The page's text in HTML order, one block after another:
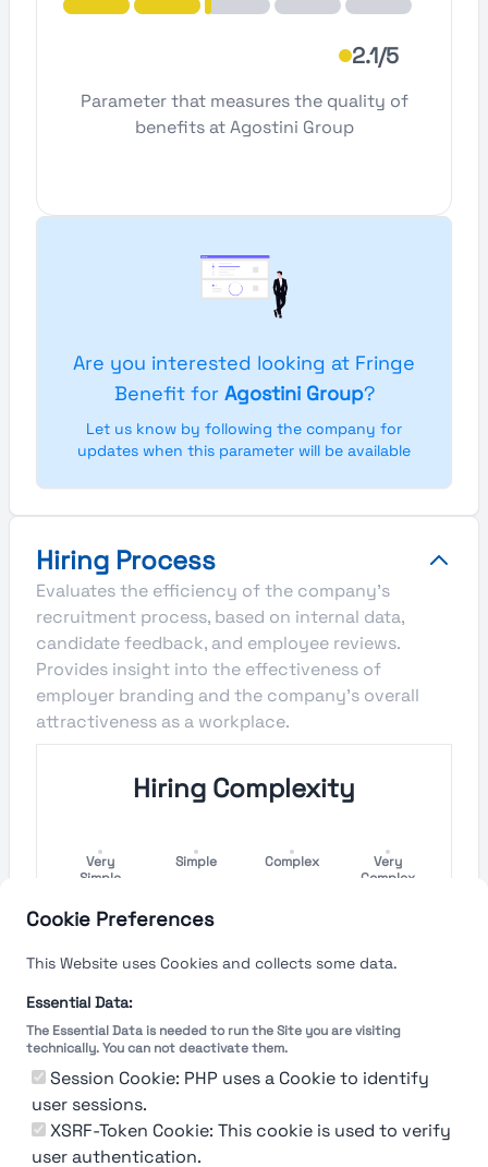
Cookie Preferences
This Website uses Cookies and collects some data.
Essential Data:
The Essential Data is needed to run the Site you are visiting
technically. You can not deactivate them.
Session Cookie: PHP uses a Cookie to identify
user sessions.
XSRF-Token Cookie: This cookie is used to verify
user authentication.
2.1/5
Parameter that measures the quality of
benefits at Agostini Group
Are you interested looking at Fringe
Benefit for Agostini Group?
Let us know by following the company for
updates when this parameter will be available
Hiring Process
Evaluates the efficiency of the company's
recruitment process, based on internal data,
candidate feedback, and employee reviews.
Provides insight into the effectiveness of
employer branding and the company's overall
attractiveness as a workplace.
Hiring Complexity
Very
Simple
Simple Complex
Very
Complex
Short
The rating reflects both the speed and flexibility
of the company to hire a new employee